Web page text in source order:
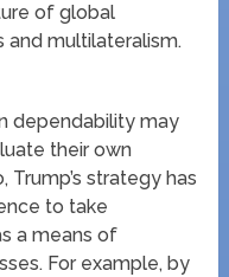
of global
multilateralism.
dependability may
their own
Trump’s strategy has
to take
a means of
For example, by